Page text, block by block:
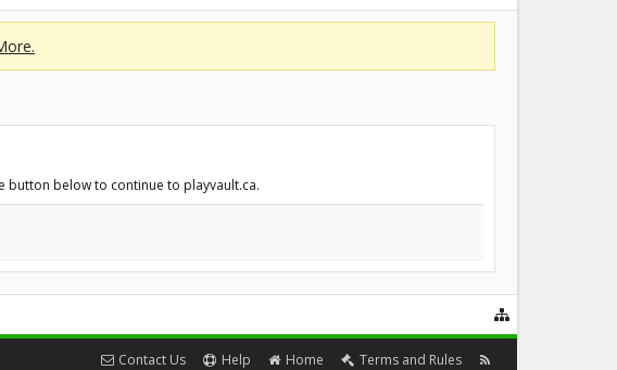
button below to continue to playvault.ca.
Contact Us Help Home Terms and Rules